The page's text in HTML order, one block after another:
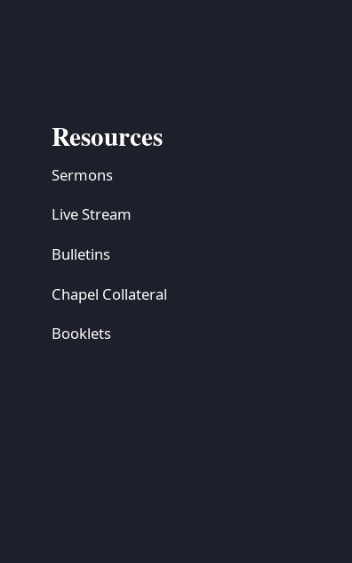
Resources
Sermons
Live Stream
Bulletins
Chapel Collateral
Booklets